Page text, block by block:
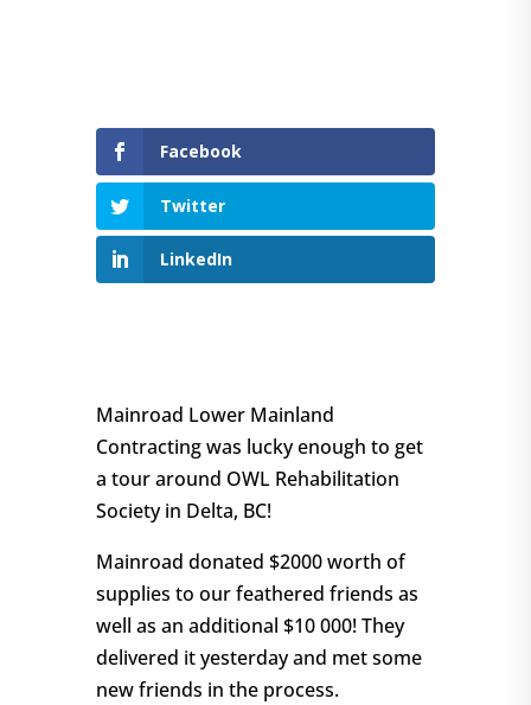
Facebook
Twitter
LinkedIn
Mainroad Lower Mainland
Contracting was lucky enough to get
a tour around OWL Rehabilitation
Society in Delta, BC!
Mainroad donated $2000 worth of
supplies to our feathered friends as
well as an additional $10 000! They
delivered it yesterday and met some
new friends in the process.